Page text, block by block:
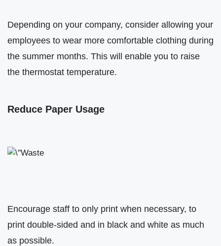
Depending on your company, consider allowing your
employees to wear more comfortable clothing during
the summer months. This will enable you to raise
the thermostat temperature.
Reduce Paper Usage
Encourage staff to only print when necessary, to
print double-sided and in black and white as much
as possible.